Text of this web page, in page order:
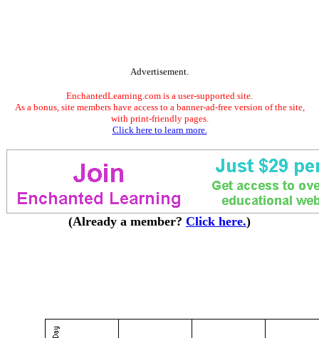
Advertisement.
EnchantedLearning.com is a user-supported site.
As a bonus, site members have access to a banner-ad-free version of the site,
with print-friendly pages.
Click here to learn more.
(Already a member? Click here.)